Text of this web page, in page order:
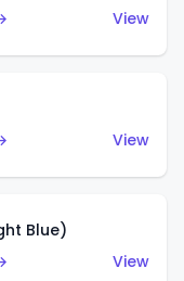
View
View
Blue)
View